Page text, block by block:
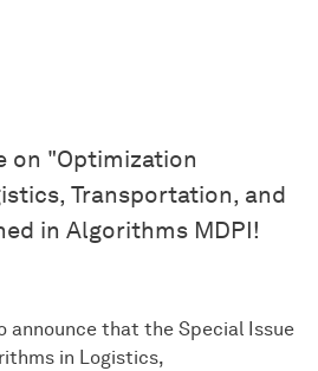
on "Optimization
Transportation, and
in Algorithms MDPI!
announce that the Special Issue
in Logistics,